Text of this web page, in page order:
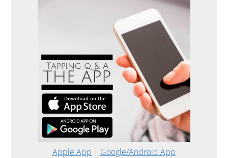
Apple App | Google/Android App